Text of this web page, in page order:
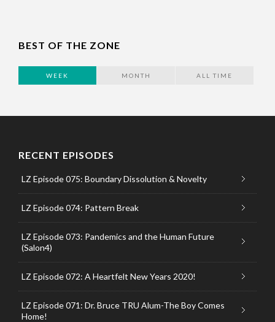
BEST OF THE ZONE
WEEK MONTH ALL TIME
RECENT EPISODES
LZ Episode 075: Boundary Dissolution & Novelty
LZ Episode 074: Pattern Break
LZ Episode 073: Pandemics and the Human Future
(Salon4)
LZ Episode 072: A Heartfelt New Years 2020!
LZ Episode 071: Dr. Bruce TRU Alum-The Boy Comes
Home!